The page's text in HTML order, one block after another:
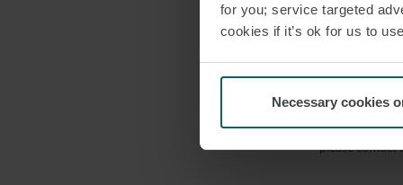
for you; service targeted
cookies if it’s ok for us to
Necessary cookies
The enactment
commitment
This article
please contact